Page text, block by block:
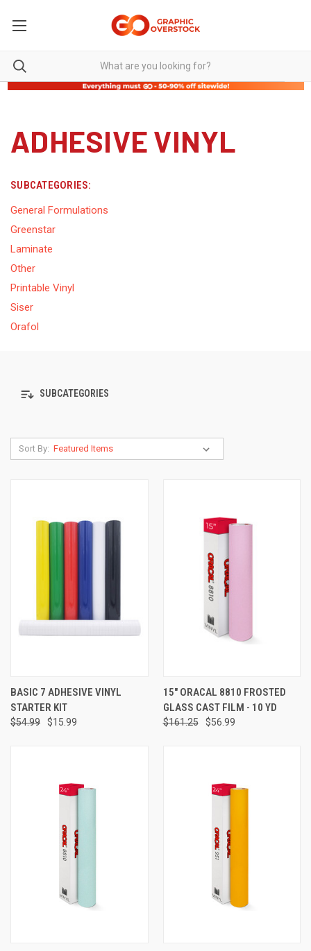
ADHESIVE VINYL
SUBCATEGORIES:
General Formulations
Greenstar
Laminate
Other
Printable Vinyl
Siser
Orafol
SUBCATEGORIES
Sort By:
BASIC 7 ADHESIVE VINYL
STARTER KIT
$54.99 $15.99
15" ORACAL 8810 FROSTED
GLASS CAST FILM - 10 YD
$161.25 $56.99